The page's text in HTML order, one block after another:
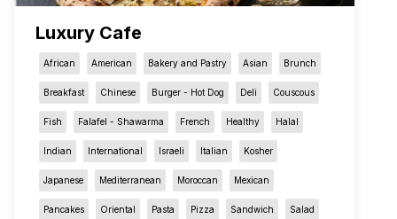
Luxury Cafe
African American Bakery and Pastry Asian Brunch
Breakfast Chinese Burger - Hot Dog Deli Couscous
Fish Falafel - Shawarma French Healthy Halal
Indian International Israeli Italian Kosher
Japanese Mediterranean Moroccan Mexican
Pancakes Oriental Pasta Pizza Sandwich Salad